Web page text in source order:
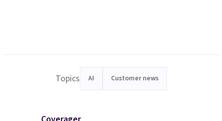
Topics AI Customer news